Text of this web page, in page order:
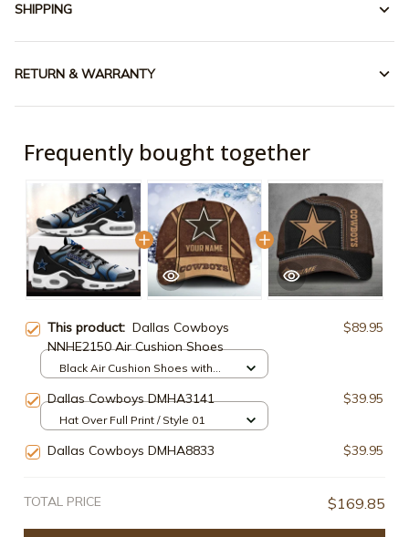
SHIPPING
RETURN & WARRANTY
Frequently bought together
This product: Dallas Cowboys
NNHE2150 Air Cushion Shoes
$89.95
Black Air Cushion Shoes with
Dallas Cowboys DMHA3141 $39.95
Hat Over Full Print / Style 01
Dallas Cowboys DMHA8833 $39.95
TOTAL PRICE $169.85